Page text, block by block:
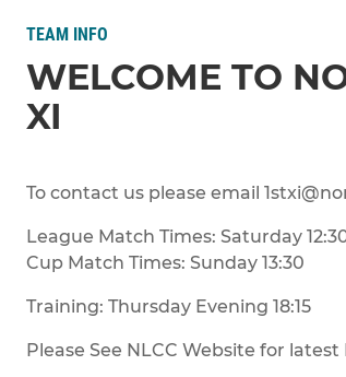
TEAM INFO
WELCOME TO
XI
To contact us please email
League Match Times: Saturday
Cup Match Times: Sunday 13:30
Training: Thursday Evening 18:15
Please See NLCC Website for